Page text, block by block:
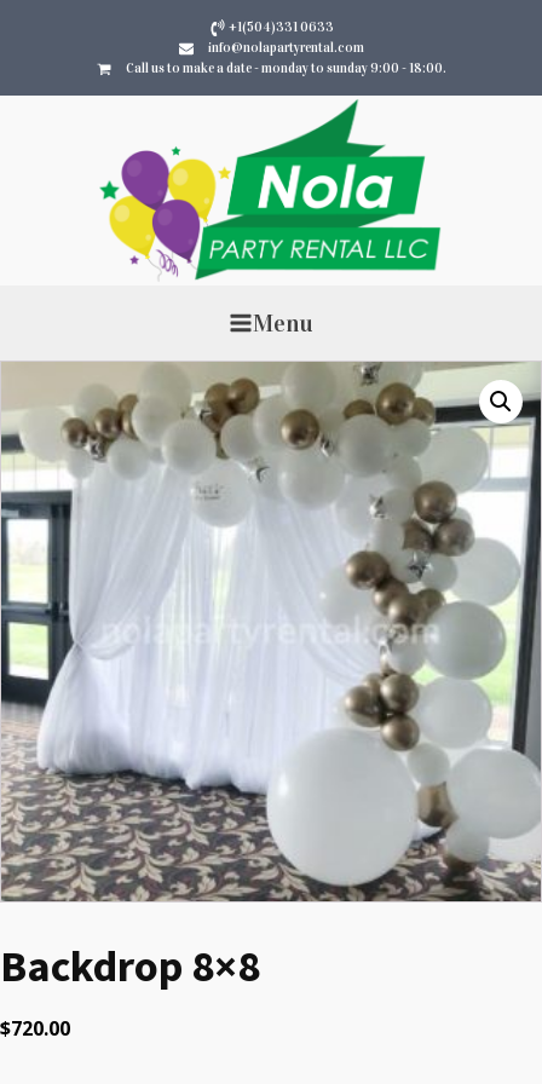
+1(504)331 0633
info@nolapartyrental.com
Call us to make a date - monday to sunday 9:00 - 18:00.
Menu
Backdrop 8×8
$720.00